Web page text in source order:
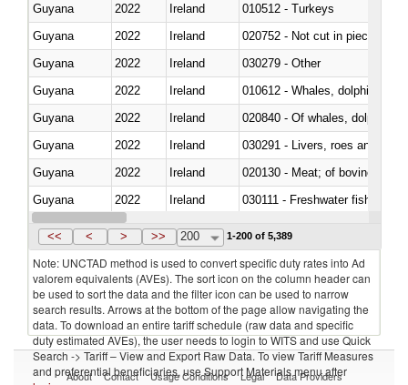
Guyana
2022 Ireland
010512 - Turkeys
Guyana
2022 Ireland
020752 - Not cut in pieces,
Guyana
2022 Ireland
030279 - Other
Guyana
2022
Ireland
Guyana
2022
Ireland
Guyana
2022 Ireland
030291 - Livers, roes and milt
Guyana
2022 Ireland
020130 - Meat; of bovine
Guyana
2022 Ireland
030111 - Freshwater fish
Guyana
2022 Ireland
<< < > >> 200 1-200 of 5,389
Note: UNCTAD method is used to convert specific duty rates into Ad
valorem equivalents (AVEs). The sort icon on the column header can
be used to sort the data and the filter icon can be used to narrow
search results. Arrows at the bottom of the page allow navigating the
data. To download an entire tariff schedule (raw data and specific
duty estimated AVEs), the user needs to login to WITS and use Quick
Search -> Tariff – View and Export Raw Data. To view Tariff Measures
and preferential beneficiaries, use Support Materials menu after
About Contact Usage Conditions Legal Data Providers